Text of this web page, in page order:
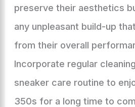
preserve their aesthetics
any unpleasant build-up
from their overall
Incorporate regular
sneaker care routine to
350s for a long time to